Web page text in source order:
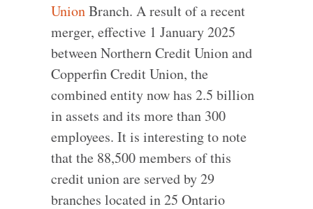
UnionBranch. A result of a recent
merger, effective 1 January 2025
between Northern Credit Union and
Copperfin Credit Union, the
combined entity now has 2.5 billion
in assets and its more than 300
employees. It is interesting to note
that the 88,500 members of this
credit union are served by 29
branches located in 25 Ontario